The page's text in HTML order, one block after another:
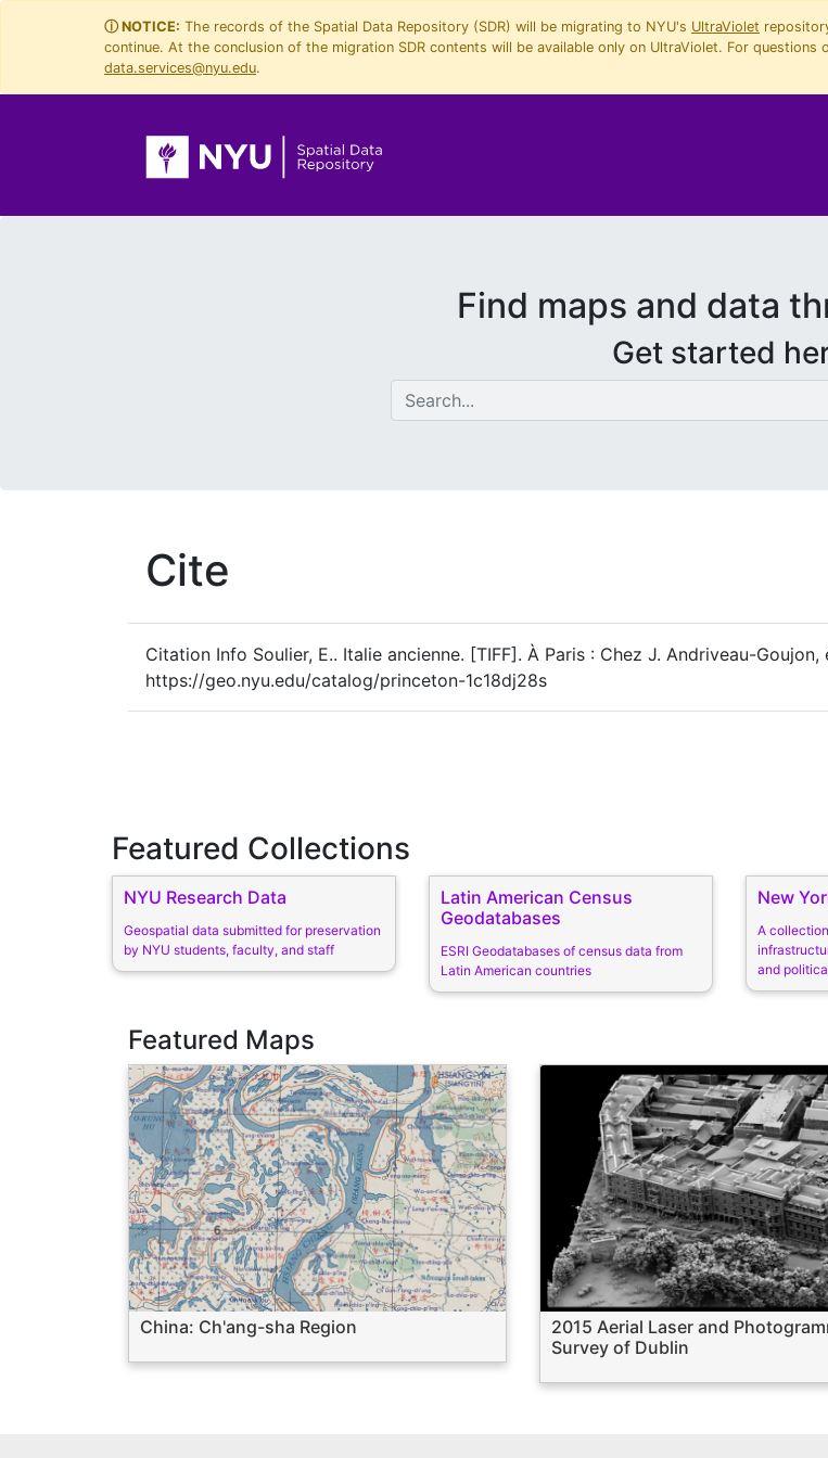
ⓘ NOTICE: The records of the Spatial Data Repository (SDR) will be migrating to NYU's UltraViolet
continue. At the conclusion of the migration SDR contents will be available only on UltraViolet. For questions
data.services@nyu.edu.
Find maps and data
Get started
search for
Cite
Citation Info Soulier, E.. Italie ancienne. [TIFF]. À Paris : Chez J. Andriveau-
https://geo.nyu.edu/catalog/princeton-1c18dj28s
Featured Collections
NYU Research Data
Geospatial data submitted for preservation
by NYU students, faculty, and staff
Latin American Census
Geodatabases
ESRI Geodatabases of census data from
Latin American countries
New
A
and
Featured Maps
China: Ch'ang-sha Region
2015 Aerial Laser and
Survey of Dublin